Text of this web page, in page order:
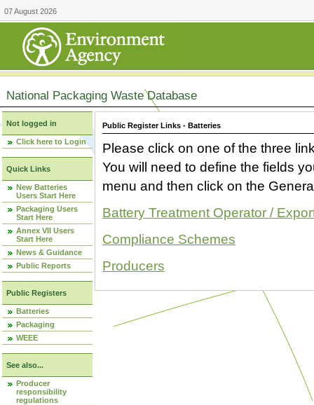
07 August 2026
National Packaging Waste Database
Not logged in
Click here to Login
Quick Links
New Batteries
Users Start Here
Packaging Users
Start Here
Annex VII Users
Start Here
News & Guidance
Public Reports
Public Registers
Batteries
Packaging
WEEE
See also...
Producer
responsibility
regulations
Public Register Links - Batteries
Please click on one of the three
You will need to define the fields
menu and then click on the
Battery Treatment Operator /
Compliance Schemes
Producers